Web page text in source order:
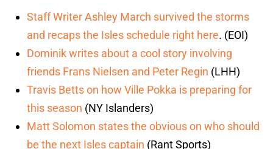
Staff Writer Ashley March survived the storms
and recaps the Isles schedule right here. (EOI)
Dominik writes about a cool story involving
friends Frans Nielsen and Peter Regin (LHH)
Travis Betts on how Ville Pokka is preparing for
this season (NY Islanders)
Matt Solomon states the obvious on who should
be the next Isles captain (Rant Sports)